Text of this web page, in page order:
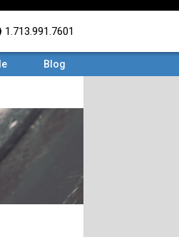
1.713.991.7601
Blog